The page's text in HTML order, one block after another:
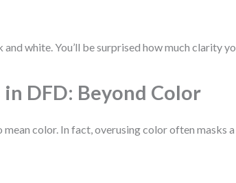
white. You’ll be surprised how much clarity
in DFD: Beyond Color
mean color. In fact, overusing color often masks